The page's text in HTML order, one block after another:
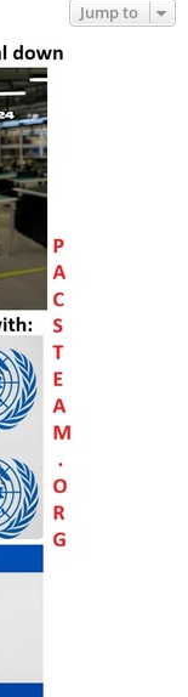
Jump to